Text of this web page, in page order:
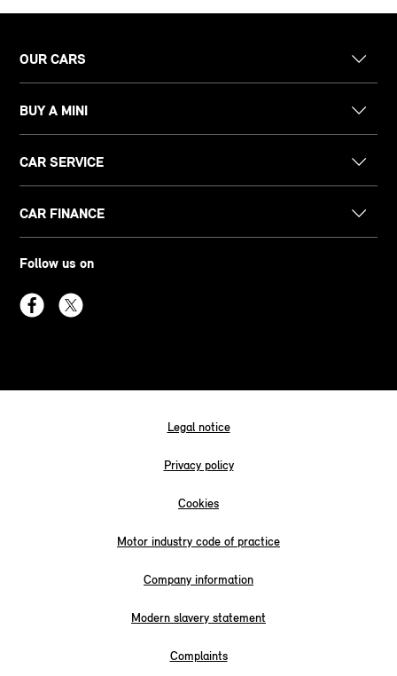
OUR CARS
BUY A MINI
CAR SERVICE
CAR FINANCE
Follow us on
Legal notice
Privacy policy
Cookies
Motor industry code of practice
Company information
Modern slavery statement
Complaints